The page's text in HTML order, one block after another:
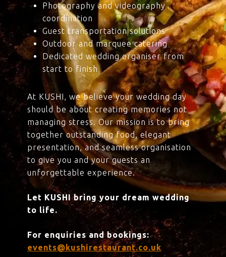
Photography and videography
coordination
Guest transportation solutions
Outdoor and marquee catering
Dedicated wedding organiser from
start to finish
At KUSHI, we believe your wedding day
should be about creating memories not
managing stress. Our mission is to bring
together outstanding food, elegant
presentation, and seamless organisation
to give you and your guests an
unforgettable experience.
Let KUSHI bring your dream wedding
to life.
For enquiries and bookings:
events@kushirestaurant.co.uk